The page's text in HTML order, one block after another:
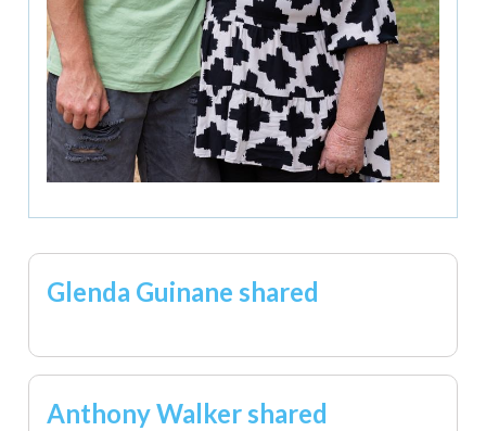
Glenda Guinane shared
Anthony Walker shared